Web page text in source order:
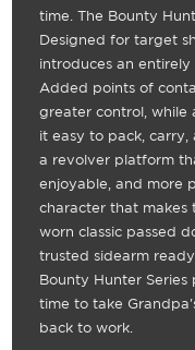
time. The Bounty
Designed for target
introduces an
Added points of
greater control, while
it easy to pack, carry,
a revolver platform
enjoyable, and more
character that makes
worn classic passed
trusted sidearm
Bounty Hunter
time to take
back to work.